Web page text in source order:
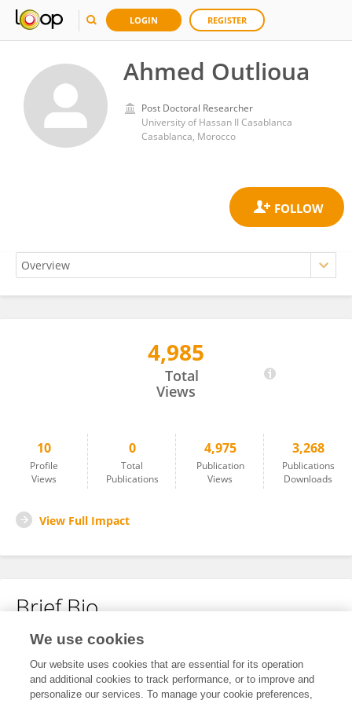
LOGIN REGISTER
Ahmed Outlioua
Post Doctoral Researcher
University of Hassan II Casablanca
Casablanca, Morocco
4,985
Total
Views
10
Profile
Views
0
Total
Publications
4,975
Publication
Views
3,268
Publications
Downloads
View Full Impact
Brief Bio
No content to display.
We use cookies
Our website uses cookies that are essential for its operation
and additional cookies to track performance, or to improve and
personalize our services. To manage your cookie preferences,